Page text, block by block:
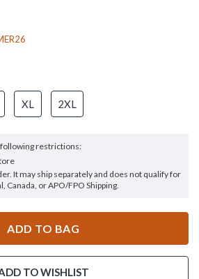
XL 2XL
restrictions:
It may ship separately and does not qualify for
or APO/FPO Shipping.
ADD TO BAG
TO WISHLIST